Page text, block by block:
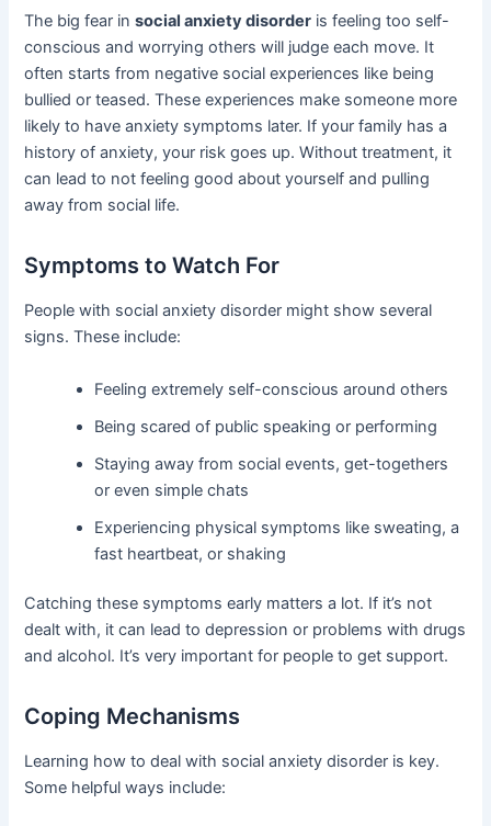
The big fear insocial anxiety disorder is feeling too self-
conscious and worrying others will judge each move. It
often starts from negative social experiences like being
bullied or teased. These experiences make someone more
likely to have anxiety symptoms later. If your family has a
history of anxiety, your risk goes up. Without treatment, it
can lead to not feeling good about yourself and pulling
away from social life.
Symptoms to Watch For
People with social anxiety disorder might show several
signs. These include:
Feeling extremely self-conscious around others
Being scared of public speaking or performing
Staying away from social events, get-togethers
or even simple chats
Experiencing physical symptoms like sweating, a
fast heartbeat, or shaking
Catching these symptoms early matters a lot. If it’s not
dealt with, it can lead to depression or problems with drugs
and alcohol. It’s very important for people to get support.
Coping Mechanisms
Learning how to deal with social anxiety disorder is key.
Some helpful ways include: